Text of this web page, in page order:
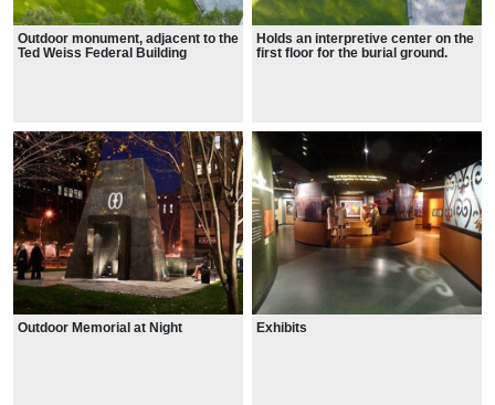
Outdoor monument, adjacent to the
Ted Weiss Federal Building
Holds an interpretive center on the
first floor for the burial ground.
Outdoor Memorial at Night Exhibits